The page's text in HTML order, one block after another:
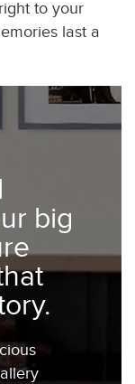
to your
last a
big